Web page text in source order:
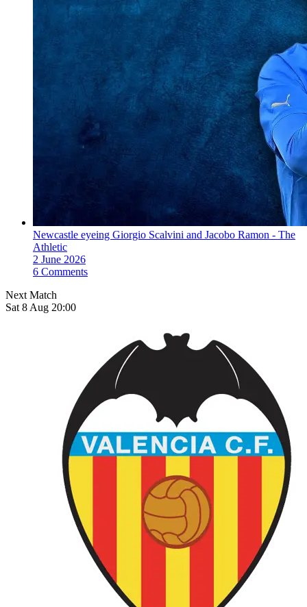
Newcastle eyeing Giorgio Scalvini and Jacobo Ramon - The
Athletic
2 June 2026
6 Comments
Next Match
Sat 8 Aug 20:00